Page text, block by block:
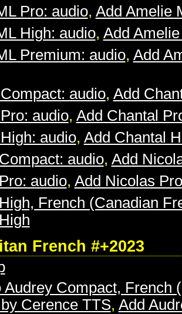
Pro: audio, Add Amelie
High: audio, Add
Premium: audio, Add
audio, Add
audio, Add Chantal
audio, Add Chantal
audio, Add
audio, Add Nicolas Pro
French (Canadian
French #+2023
Audrey Compact, French
Cerence TTS, Add